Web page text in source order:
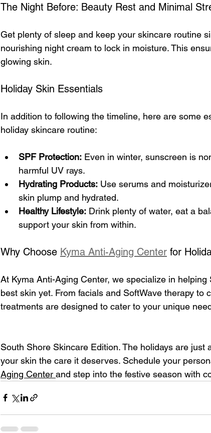
The Night Before: Beauty Rest and Minimal
Get plenty of sleep and keep your skincare routine
nourishing night cream to lock in moisture. This
glowing skin.
Holiday Skin Essentials
In addition to following the timeline, here are some
holiday skincare routine:
SPF Protection: Even in winter, sunscreen is
harmful UV rays.
Hydrating Products: Use serums and
skin plump and hydrated.
Healthy Lifestyle: Drink plenty of water, eat a
support your skin from within.
Why Choose Kyma Anti-Aging Center for
At Kyma Anti-Aging Center, we specialize in
best skin yet. From facials and SoftWave therapy to
treatments are designed to cater to your unique
South Shore Skincare Edition. The holidays are just
your skin the care it deserves. Schedule your
Aging Center and step into the festive season with